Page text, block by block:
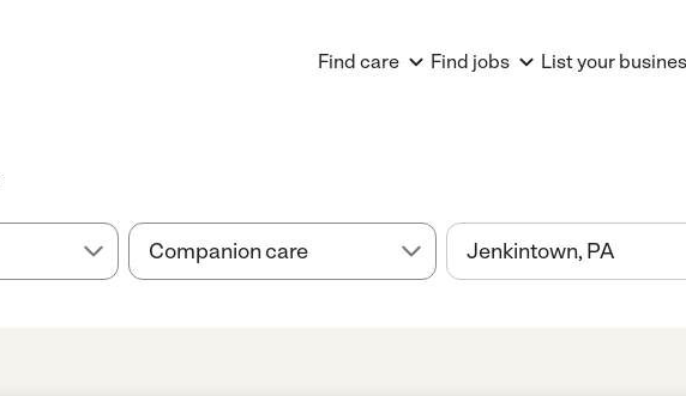
Find care Find jobs List your